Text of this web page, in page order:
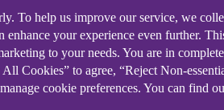
a couple of days. Examples
To help us improve our service, we
your experience even further.
to your needs. You are in
Cookies” to agree, “Reject Non-
cookie preferences. You can find